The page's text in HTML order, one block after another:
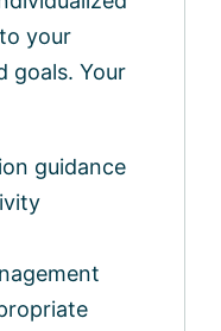
your
goals. Your
guidance